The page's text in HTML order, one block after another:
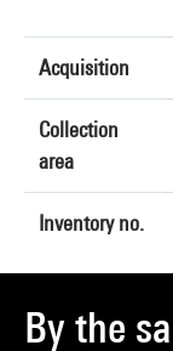
Acquisition
Collection
area
Inventory no.
By the